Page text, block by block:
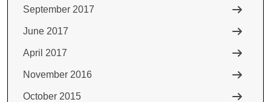
September 2017
June 2017
April 2017
November 2016
October 2015